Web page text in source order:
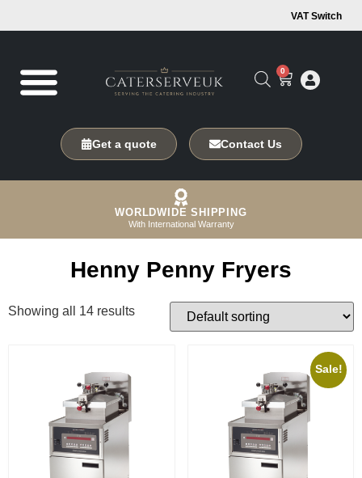
VAT Switch
0
Get a quote Contact Us
WORLDWIDE SHIPPING
With International Warranty
Henny Penny Fryers
Showing all 14 results
Sale!